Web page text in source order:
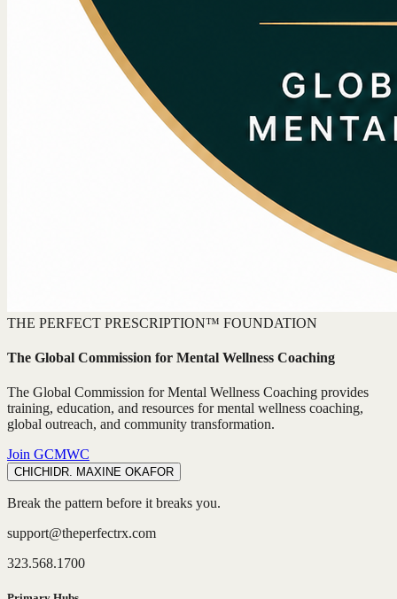
THE PERFECT PRESCRIPTION™ FOUNDATION
The Global Commission for Mental Wellness Coaching
The Global Commission for Mental Wellness Coaching provides
training, education, and resources for mental wellness coaching,
global outreach, and community transformation.
Join GCMWC
CHICHI DR. MAXINE OKAFOR
Break the pattern before it breaks you.
support@theperfectrx.com
323.568.1700